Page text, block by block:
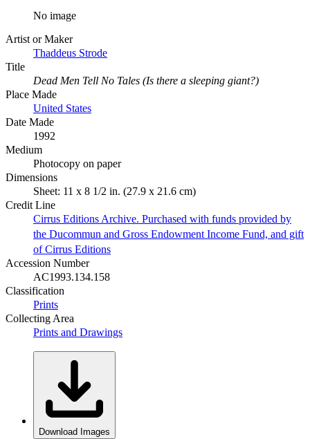
No image
Artist or Maker
Thaddeus Strode
Title
Dead Men Tell No Tales (Is there a sleeping giant?)
Place Made
United States
Date Made
1992
Medium
Photocopy on paper
Dimensions
Sheet: 11 x 8 1/2 in. (27.9 x 21.6 cm)
Credit Line
Cirrus Editions Archive. Purchased with funds provided by
the Ducommun and Gross Endowment Income Fund, and gift
of Cirrus Editions
Accession Number
AC1993.134.158
Classification
Prints
Collecting Area
Prints and Drawings
Download Images